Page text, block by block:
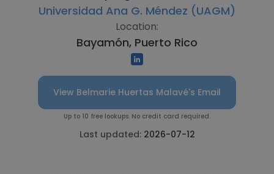
Universidad Ana G. Méndez (UAGM)
Location:
Bayamón, Puerto Rico
View Belmarie Huertas Malavé's Email
Up to 10 free lookups. No credit card required.
Last updated: 2026-07-12